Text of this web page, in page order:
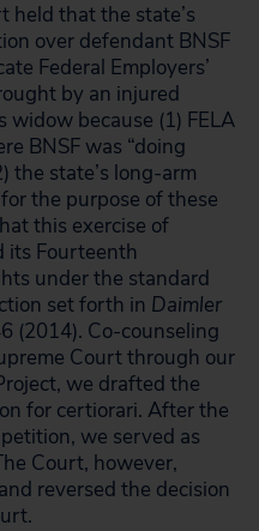
held that the state’s
over defendant BNSF
Federal Employers’
by an injured
widow because (1) FELA
BNSF was “doing
the state’s long-arm
the purpose of these
this exercise of
its Fourteenth
under the standard
set forth in Daimler
(2014). Co-counseling
Court through our
we drafted the
for certiorari. After the
we served as
Court, however,
reversed the decision